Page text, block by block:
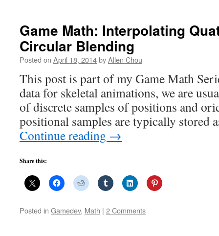
Game Math: Interpolating
Circular Blending
Posted on April 18, 2014byAllen Chou
This post is part of my Game Math
data for skeletal animations, we are
of discrete samples of positions and
positional samples are typically stored
Continue reading →
Share this:
Posted in Gamedev, Math | 2 Comments